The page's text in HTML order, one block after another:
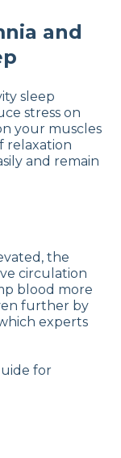
and
sleep
stress on
your muscles
relaxation
and remain
the
circulation
blood more
further by
experts
for